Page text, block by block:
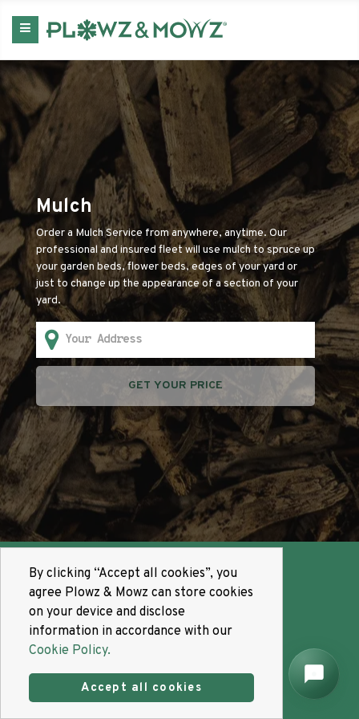
Mulch
Order a Mulch Service from anywhere, anytime. Our
professional and insured fleet will use mulch to spruce up
your garden beds, flower beds, edges of your yard or
just to change up the appearance of a section of your
yard.
GET YOUR PRICE
Promotes
By clicking “Accept all cookies”, you
agree Plowz & Mowz can store cookies
on your device and disclose
information in accordance with our
Cookie Policy.
Accept all cookies